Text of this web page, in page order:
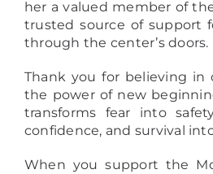
her a valued member of
trusted source of support
through the center’s doors.
Thank you for believing in
the power of new
transforms fear into
confidence, and survival
When you support the